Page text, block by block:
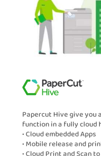
Papercut Hive give you
function in a fully cloud
• Cloud embedded Apps
• Mobile release and